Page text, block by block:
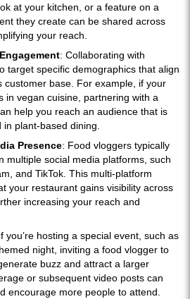
at your kitchen, or a feature on a
they create can be shared across
your reach.
: Collaborating with
target specific demographics that align
customer base. For example, if your
in vegan cuisine, partnering with a
help you reach an audience that is
in plant-based dining.
Presence: Food vloggers typically
multiple social media platforms, such
and TikTok. This multi-platform
your restaurant gains visibility across
increasing your reach and
you’re hosting a special event, such as
night, inviting a food vlogger to
buzz and attract a larger
or subsequent video posts can
encourage more people to attend.